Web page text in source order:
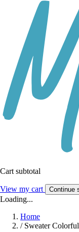
Cart subtotal
View my cart Continue
Loading...
Home
/ Sweater